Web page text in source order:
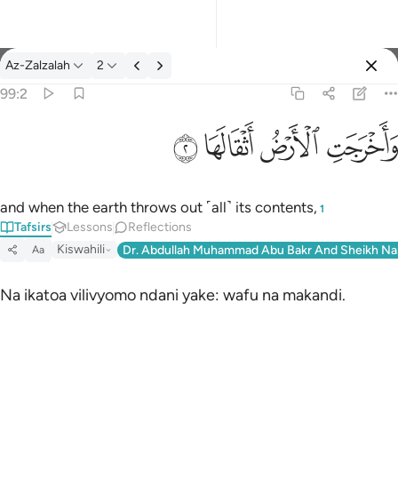
Tafsir: Az-Zalzalah 99:2
Az-Zalzalah 2
99:2
ﱺﱻﱼﱽ
and when the earth throws out ˹all˺ its contents, 1
Tafsirs Lessons Reflections
Aa Kiswahili Dr. Abdullah Muhammad Abu Bakr And Sheikh
Na ikatoa vilivyomo ndani yake: wafu na makandi.